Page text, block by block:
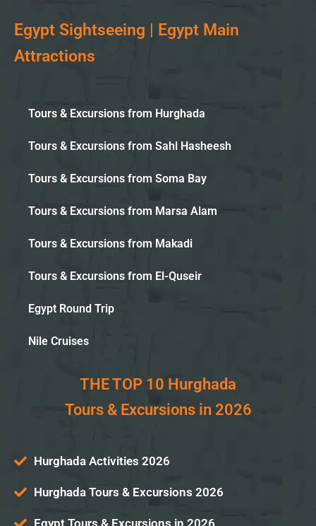
Egypt Sightseeing | Egypt Main
Attractions
Tours & Excursions from Hurghada
Tours & Excursions from Sahl Hasheesh
Tours & Excursions from Soma Bay
Tours & Excursions from Marsa Alam
Tours & Excursions from Makadi
Tours & Excursions from El-Quseir
Egypt Round Trip
Nile Cruises
THE TOP 10 Hurghada
Tours & Excursions in 2026
Hurghada Activities 2026
Hurghada Tours & Excursions 2026
Egypt Tours & Excursions in 2026